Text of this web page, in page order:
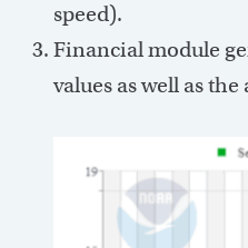
speed).
Financial module
values as well as